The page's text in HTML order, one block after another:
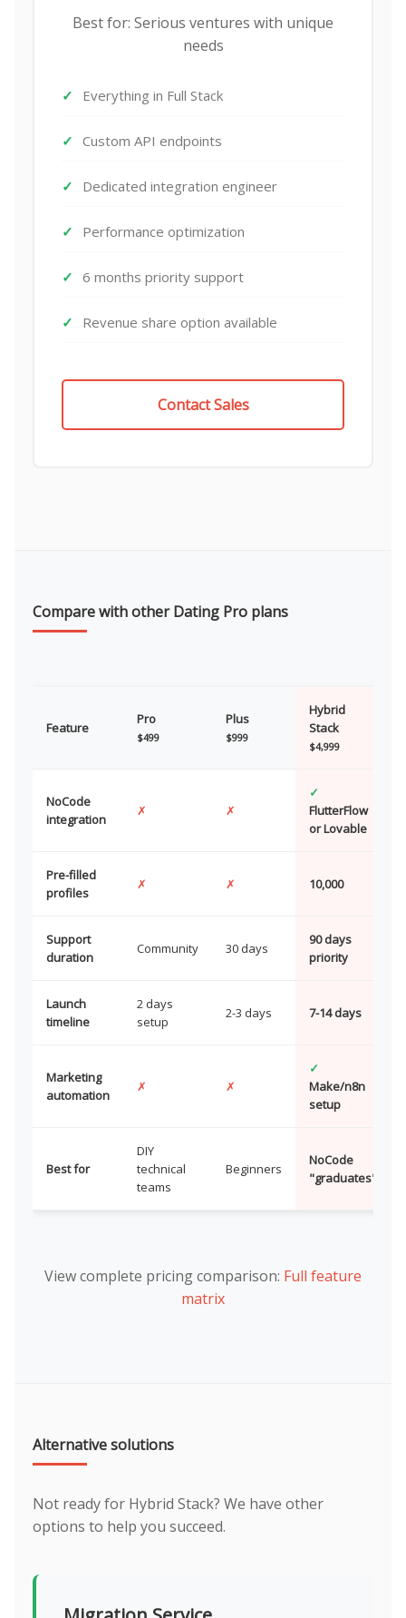
Best for: Serious ventures with unique
needs
Everything in Full Stack
Custom API endpoints
Dedicated integration engineer
Performance optimization
6 months priority support
Revenue share option available
Contact Sales
Compare with other Dating Pro plans
Feature
Pro
$499
Plus
$999
Hybrid
Stack
$4,999
NoCode
integration
✗ ✗
✓
FlutterFlow
or Lovable
Pre-filled
profiles
✗ ✗ 10,000
Support
duration
Community 30 days
90 days
priority
Launch
timeline
2 days
setup
2-3 days 7-14 days
Marketing
automation
✗ ✗
✓
Make/n8n
setup
Best for
DIY
technical
teams
Beginners
NoCode
"graduates"
View complete pricing comparison: Full feature
matrix
Alternative solutions
Not ready for Hybrid Stack? We have other
options to help you succeed.